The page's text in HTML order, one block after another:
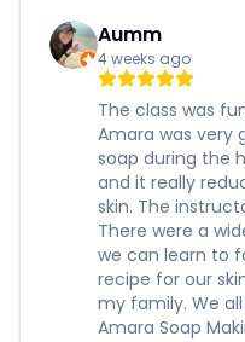
Aumm
4 weeks ago
The class was
Amara was very
soap during the
and it really
skin. The
There were a
we can learn to
recipe for our
my family. We
Amara Soap